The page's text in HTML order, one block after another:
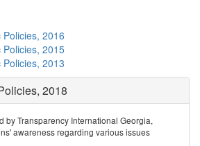
2016
2015
2013
2018
by Transparency International Georgia,
awareness regarding various issues